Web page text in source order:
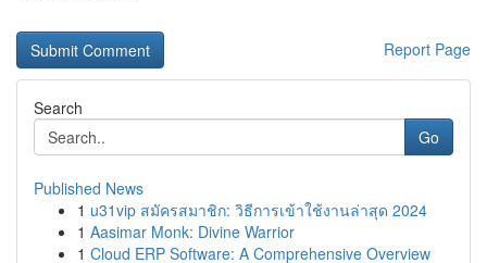
Report Page
Search
Go
Published News
1 u31vip สมัครสมาชิก: วิธีการเข้าใช้งานล่าสุด 2024
1 Aasimar Monk: Divine Warrior
1 Cloud ERP Software: A Comprehensive Overview